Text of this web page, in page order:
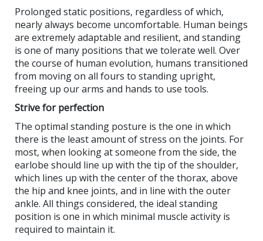
Prolonged static positions, regardless of which,
nearly always become uncomfortable. Human beings
are extremely adaptable and resilient, and standing
is one of many positions that we tolerate well. Over
the course of human evolution, humans transitioned
from moving on all fours to standing upright,
freeing up our arms and hands to use tools.
Strive for perfection
The optimal standing posture is the one in which
there is the least amount of stress on the joints. For
most, when looking at someone from the side, the
earlobe should line up with the tip of the shoulder,
which lines up with the center of the thorax, above
the hip and knee joints, and in line with the outer
ankle. All things considered, the ideal standing
position is one in which minimal muscle activity is
required to maintain it.